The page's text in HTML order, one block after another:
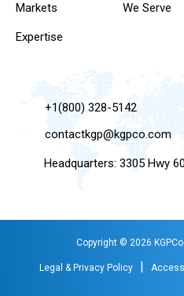
Markets
Expertise
We Serve
+1(800) 328-5142
contactkgp@kgpco.com
Headquarters: 3305 Hwy
Copyright © 2026
Legal & Privacy Policy |